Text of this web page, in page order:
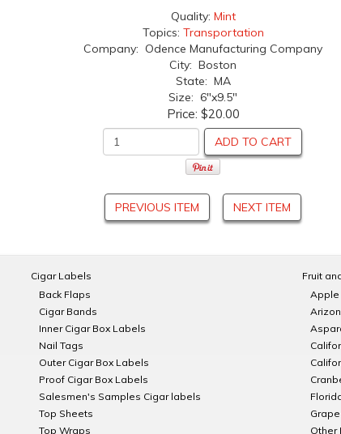
Quality: Mint
Topics: Transportation
Company: Odence Manufacturing Company
City: Boston
State: MA
Size: 6"x9.5"
Price: $20.00
ADD TO CART
PREVIOUS ITEM NEXT ITEM
Cigar Labels
Back Flaps
Cigar Bands
Inner Cigar Box Labels
Nail Tags
Outer Cigar Box Labels
Proof Cigar Box Labels
Salesmen's Samples Cigar labels
Top Sheets
Top Wraps
Fruit
Apple
Other